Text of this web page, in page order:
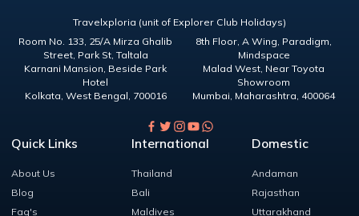
Travelxploria (unit of Explorer Club Holidays)
Room No. 133, 25/A Mirza Ghalib
Street, Park St, Taltala
Karnani Mansion, Beside Park
Hotel
Kolkata, West Bengal, 700016
8th Floor, A Wing, Paradigm,
Mindspace
Malad West, Near Toyota
Showroom
Mumbai, Maharashtra, 400064
Quick Links
About Us
Blog
Faq's
International
Thailand
Bali
Maldives
Domestic
Andaman
Rajasthan
Uttarakhand